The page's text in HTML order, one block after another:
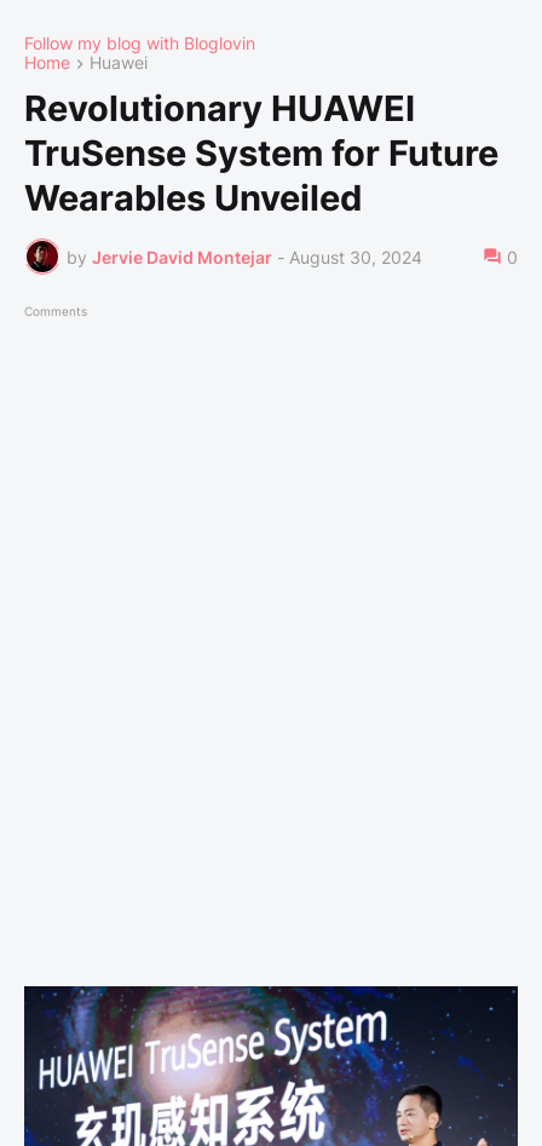
Follow my blog with Bloglovin
Home
Huawei
Revolutionary HUAWEI
TruSense System for Future
Wearables Unveiled
by Jervie David Montejar - August 30, 2024 0
Comments